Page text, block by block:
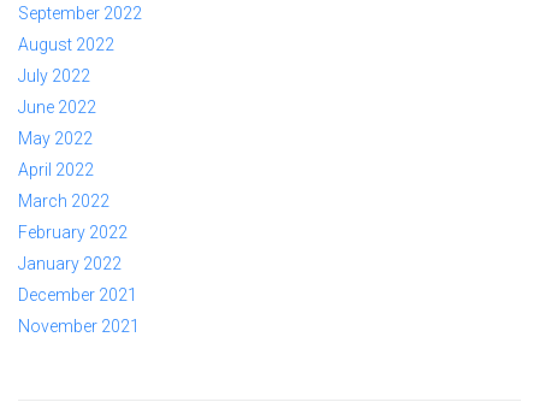
September 2022
August 2022
July 2022
June 2022
May 2022
April 2022
March 2022
February 2022
January 2022
December 2021
November 2021